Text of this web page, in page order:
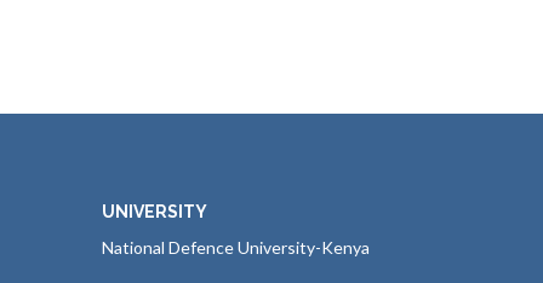
UNIVERSITY
National Defence University-Kenya